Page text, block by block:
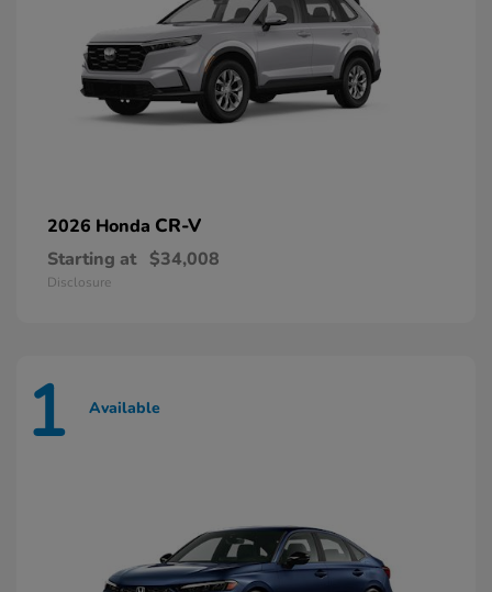
2026 Honda CR-V
Starting at $34,008
Disclosure
1 Available